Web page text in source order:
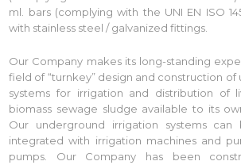
ml. bars (complying with the UNI EN ISO
with stainless steel / galvanized fittings.
Our Company makes its long-standing
field of “turnkey” design and construction
systems for irrigation and distribution of
biomass sewage sludge available to its
Our underground irrigation systems can
integrated with irrigation machines and
pumps. Our Company has been